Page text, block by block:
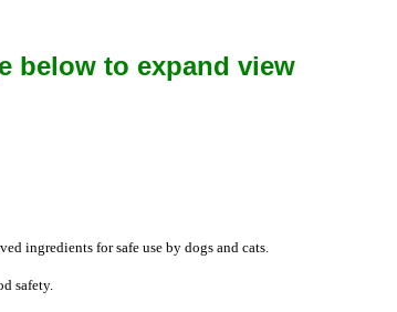
below to expand view
ingredients for safe use by dogs and cats.
safety.